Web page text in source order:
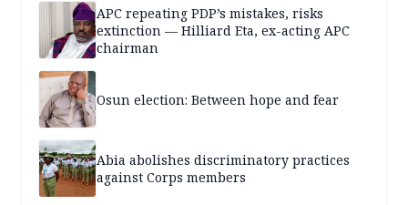
APC repeating PDP’s mistakes, risks
extinction — Hilliard Eta, ex-acting APC
chairman
Osun election: Between hope and fear
Abia abolishes discriminatory practices
against Corps members